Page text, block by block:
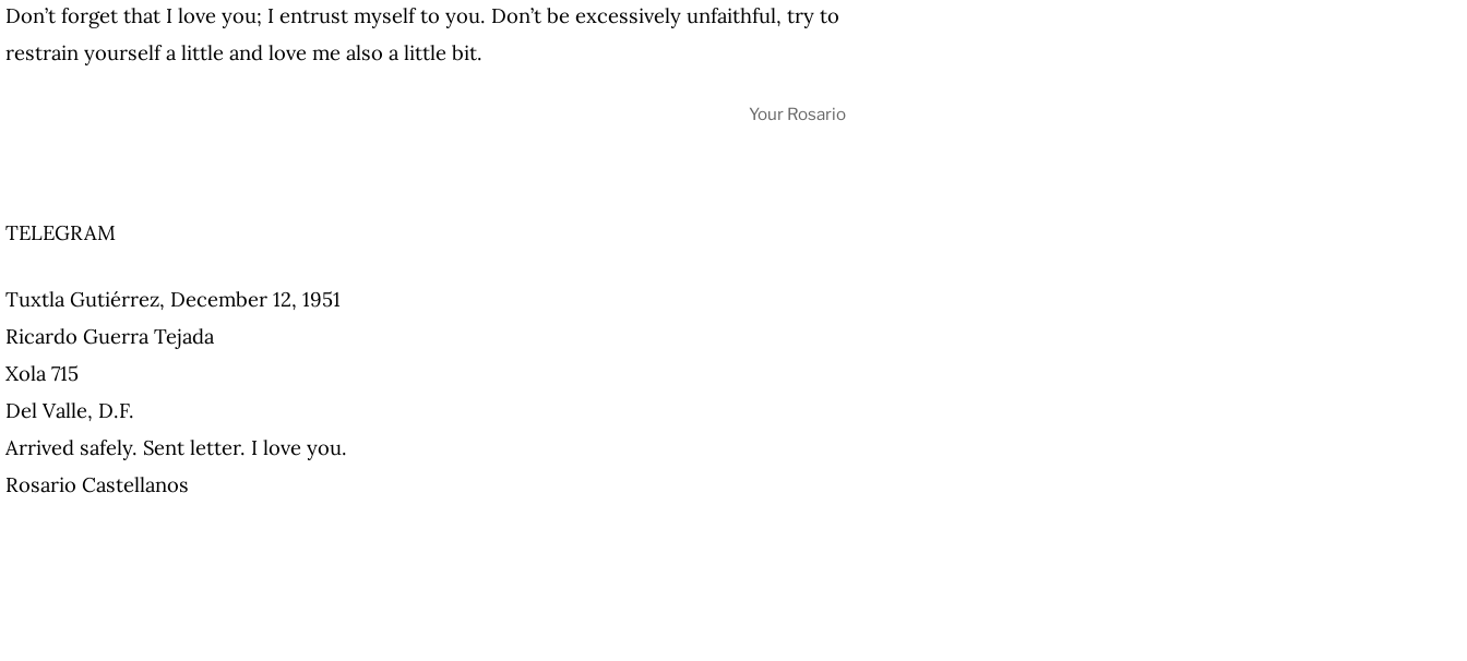
Don’t forget that I love you; I entrust myself to you. Don’t be excessively unfaithful, try to
restrain yourself a little and love me also a little bit.
Your Rosario
TELEGRAM
Tuxtla Gutiérrez, December 12, 1951
Ricardo Guerra Tejada
Xola 715
Del Valle, D.F.
Arrived safely. Sent letter. I love you.
Rosario Castellanos